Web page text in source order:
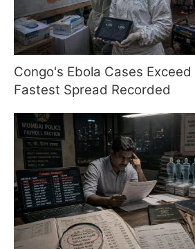
Congo's Ebola Cases
Fastest Spread Recorded